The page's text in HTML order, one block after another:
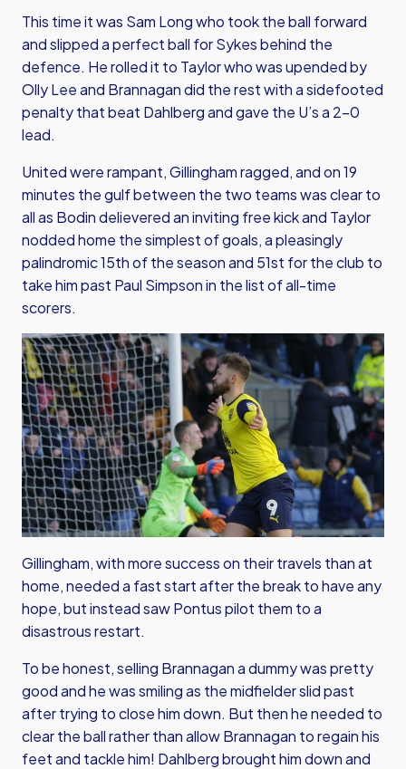
This time it was Sam Long who took the ball forward
and slipped a perfect ball for Sykes behind the
defence. He rolled it to Taylor who was upended by
Olly Lee and Brannagan did the rest with a sidefooted
penalty that beat Dahlberg and gave the U’s a 2-0
lead.
United were rampant, Gillingham ragged, and on 19
minutes the gulf between the two teams was clear to
all as Bodin delievered an inviting free kick and Taylor
nodded home the simplest of goals, a pleasingly
palindromic 15th of the season and 51st for the club to
take him past Paul Simpson in the list of all-time
scorers.
Gillingham, with more success on their travels than at
home, needed a fast start after the break to have any
hope, but instead saw Pontus pilot them to a
disastrous restart.
To be honest, selling Brannagan a dummy was pretty
good and he was smiling as the midfielder slid past
after trying to close him down. But then he needed to
clear the ball rather than allow Brannagan to regain his
feet and tackle him! Dahlberg brought him down and